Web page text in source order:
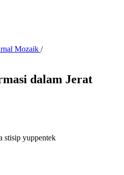
Mozaik /
dalam Jerat
stisip yuppentek